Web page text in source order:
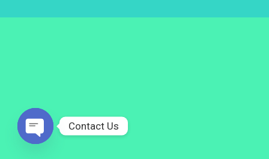
Contact Us